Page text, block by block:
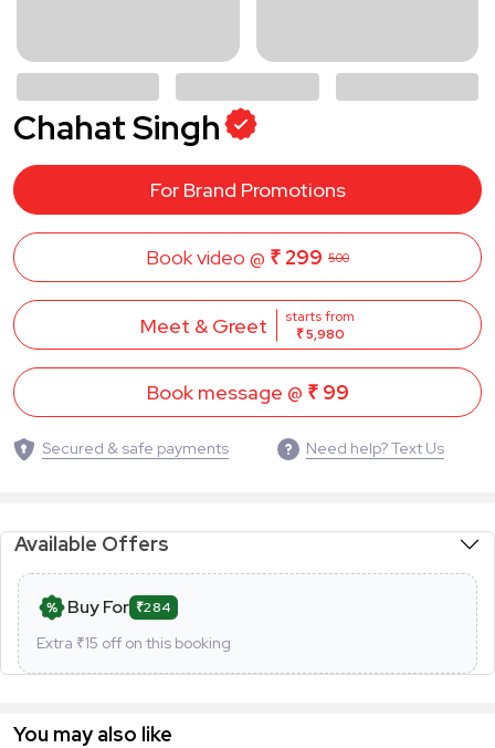
Chahat Singh
For Brand Promotions
Book video @ ₹ 299 500
Meet & Greet
starts from
₹ 5,980
Book message @ ₹ 99
Secured & safe payments Need help? Text Us
Available Offers
Buy For ₹284
Extra ₹15 off on this booking
You may also like